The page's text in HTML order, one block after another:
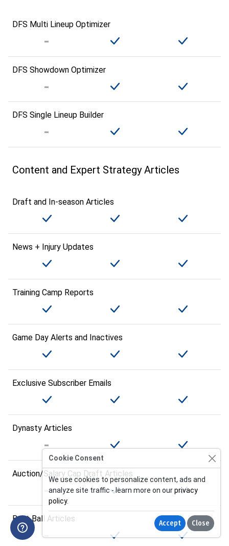
DFS Multi Lineup Optimizer
DFS Showdown Optimizer
DFS Single Lineup Builder
Content and Expert Strategy Articles
Draft and In-season Articles
News + Injury Updates
Training Camp Reports
Game Day Alerts and Inactives
Exclusive Subscriber Emails
Dynasty Articles
Auction/Salary Cap Draft Articles
Best Ball Articles
Cookie Consent
We use cookies to personalize content, ads and
analyze site traffic - learn more on ourprivacy
policy.
Accept Close